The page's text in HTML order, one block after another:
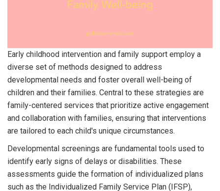
Early childhood intervention and family support employ a
diverse set of methods designed to address
developmental needs and foster overall well-being of
children and their families. Central to these strategies are
family-centered services that prioritize active engagement
and collaboration with families, ensuring that interventions
are tailored to each child's unique circumstances.
Developmental screenings are fundamental tools used to
identify early signs of delays or disabilities. These
assessments guide the formation of individualized plans
such as the Individualized Family Service Plan (IFSP),